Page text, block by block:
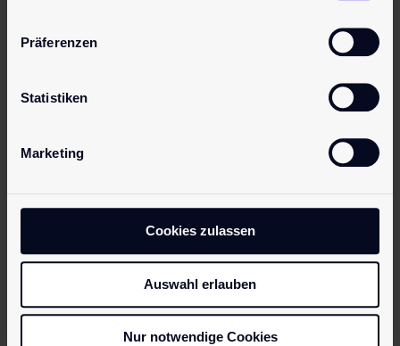
Präferenzen
Statistiken
Marketing
Cookies zulassen
Auswahl erlauben
Nur notwendige Cookies
Save my name, email, and website in this browser for the next
pjur CULT